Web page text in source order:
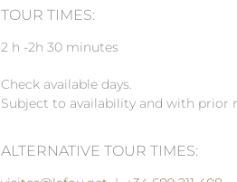
TOUR TIMES:
2 h -2h 30 minutes
Check available days.
Subject to availability and with prior
ALTERNATIVE TOUR TIMES: